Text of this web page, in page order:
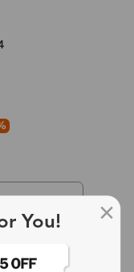
You!